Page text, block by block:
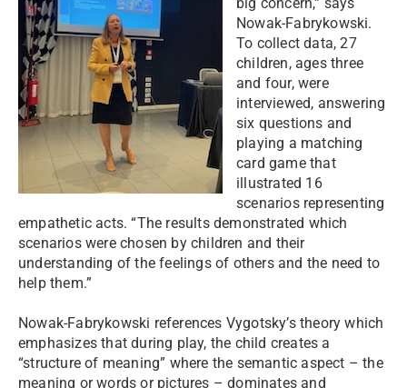
Nowak-Fabrykowski.
To collect data, 27
children, ages three
and four, were
interviewed, answering
six questions and
playing a matching
card game that
illustrated 16
scenarios representing
empathetic acts. “The results demonstrated which
scenarios were chosen by children and their
understanding of the feelings of others and the need to
help them.”
Nowak-Fabrykowski references Vygotsky’s theory which
emphasizes that during play, the child creates a
“structure of meaning” where the semantic aspect – the
meaning or words or pictures – dominates and